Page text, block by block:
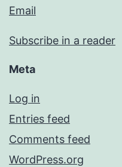
Email
Subscribe in a reader
Meta
Log in
Entries feed
Comments feed
WordPress.org